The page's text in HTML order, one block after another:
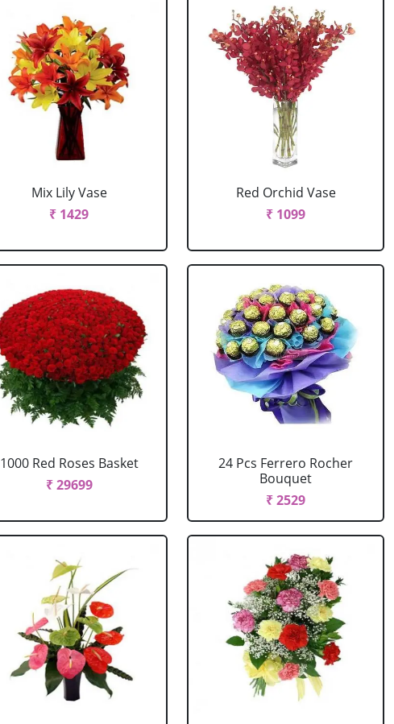
Mix Lily Vase
₹ 1429
Red Orchid Vase
₹ 1099
1000 Red Roses Basket
₹ 29699
24 Pcs Ferrero Rocher
Bouquet
₹ 2529